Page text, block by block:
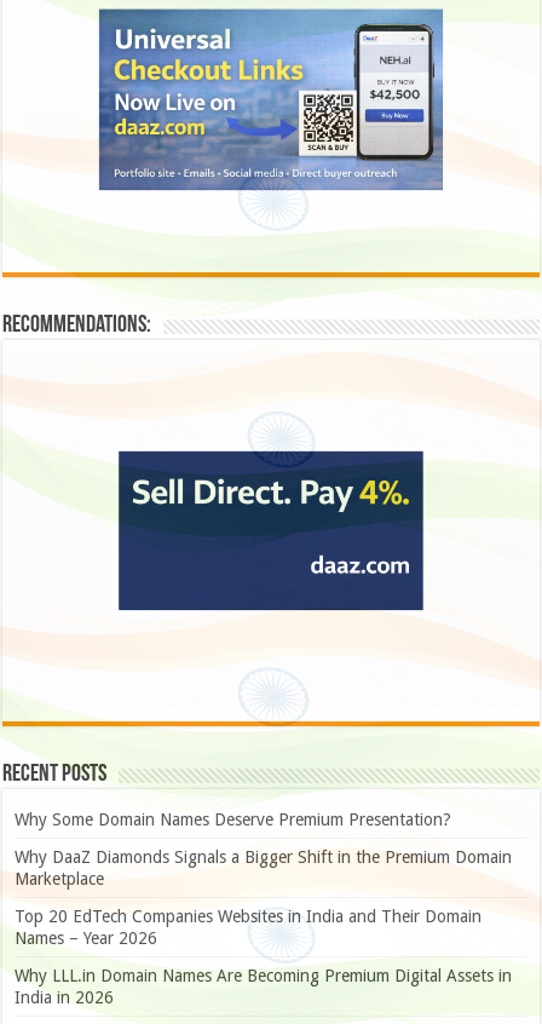
Recommendations:
Recent Posts
Why Some Domain Names Deserve Premium Presentation?
Why DaaZ Diamonds Signals a Bigger Shift in the Premium Domain
Marketplace
Top 20 EdTech Companies Websites in India and Their Domain
Names – Year 2026
Why LLL.in Domain Names Are Becoming Premium Digital Assets in
India in 2026